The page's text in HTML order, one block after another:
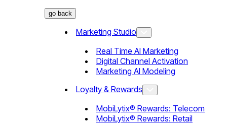
go back
Marketing Studio
Real Time AI Marketing
Digital Channel Activation
Marketing AI Modeling
Loyalty & Rewards
MobiLytix® Rewards: Telecom
MobiLytix® Rewards: Retail